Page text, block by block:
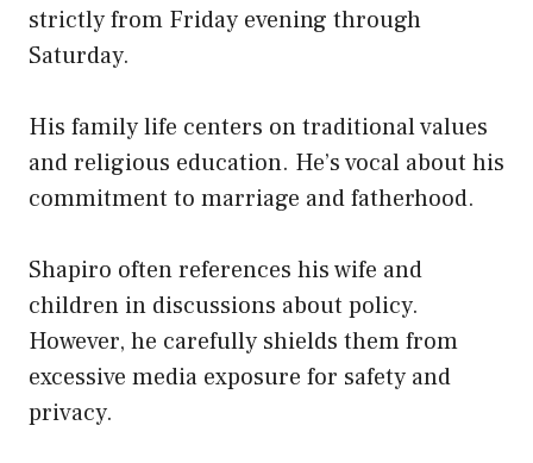
strictly from Friday evening through
Saturday.
His family life centers on traditional values
and religious education. He’s vocal about his
commitment to marriage and fatherhood.
Shapiro often references his wife and
children in discussions about policy.
However, he carefully shields them from
excessive media exposure for safety and
privacy.